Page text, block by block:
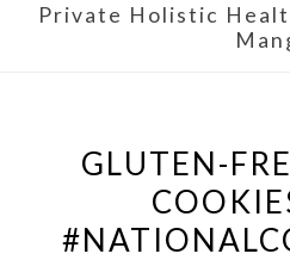
Private Holistic
GLUTEN-